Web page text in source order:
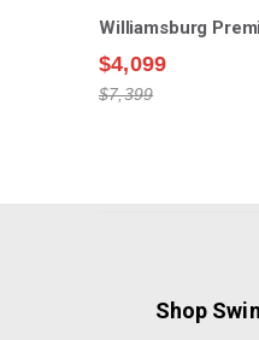
Williamsburg
$4,099
$7,399
Shop